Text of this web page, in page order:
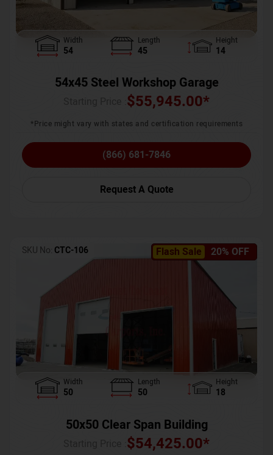
Width
54
Length
45
Height
14
54x45 Steel Workshop Garage
$55,945.00*
*Price might vary with states and certification requirements
(866) 681-7846
Request A Quote
Flash Sale 20% OFF
SKU No: CTC-106
Width
50
Length
50
Height
18
50x50 Clear Span Building
$54,425.00*